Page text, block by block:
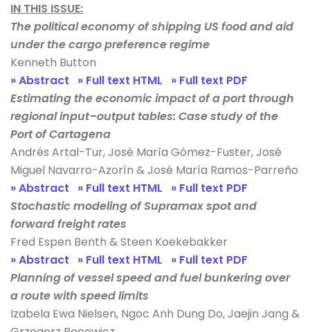
IN THIS ISSUE:
The political economy of shipping US food and aid
under the cargo preference regime
Kenneth Button
» Abstract
» Full text HTML
» Full text PDF
Estimating the economic impact of a port through
regional input–output tables: Case study of the
Port of Cartagena
Andrés Artal-Tur, José María Gómez-Fuster, José
Miguel Navarro-Azorín & José María Ramos-Parreño
» Abstract
» Full text HTML
» Full text PDF
Stochastic modeling of Supramax spot and
forward freight rates
Fred Espen Benth & Steen Koekebakker
» Abstract
» Full text HTML
» Full text PDF
Planning of vessel speed and fuel bunkering over
a route with speed limits
Izabela Ewa Nielsen, Ngoc Anh Dung Do, Jaejin Jang &